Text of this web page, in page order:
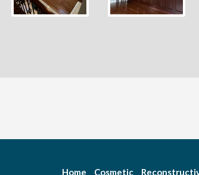
Home Cosmetic